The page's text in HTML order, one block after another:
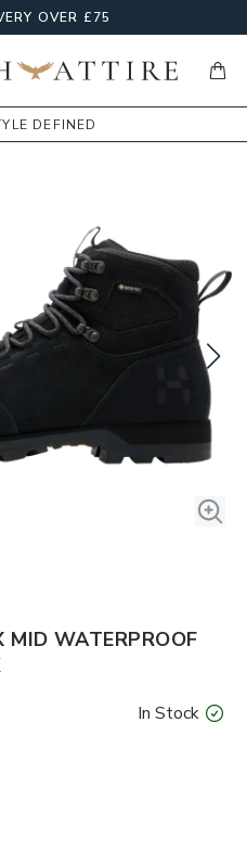
OVER £75
DEFINED
MID WATERPROOF
In Stock